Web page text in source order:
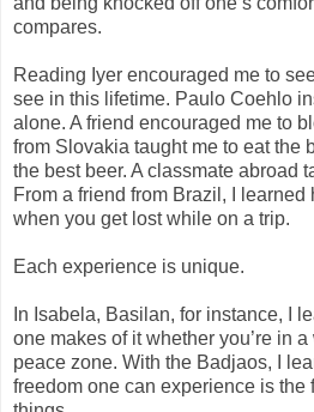
compares.
Reading Iyer encouraged me to
see in this lifetime. Paulo Coehlo
alone. A friend encouraged me to
from Slovakia taught me to eat the
the best beer. A classmate abroad
From a friend from Brazil, I learned
when you get lost while on a trip.
Each experience is unique.
In Isabela, Basilan, for instance, I
one makes of it whether you’re in
peace zone. With the Badjaos, I
freedom one can experience is the